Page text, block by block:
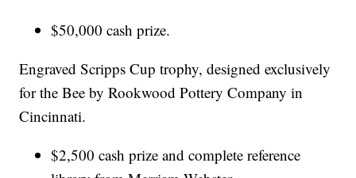
$50,000 cash prize.
Engraved Scripps Cup trophy, designed exclusively
for the Bee by Rookwood Pottery Company in
Cincinnati.
$2,500 cash prize and complete reference